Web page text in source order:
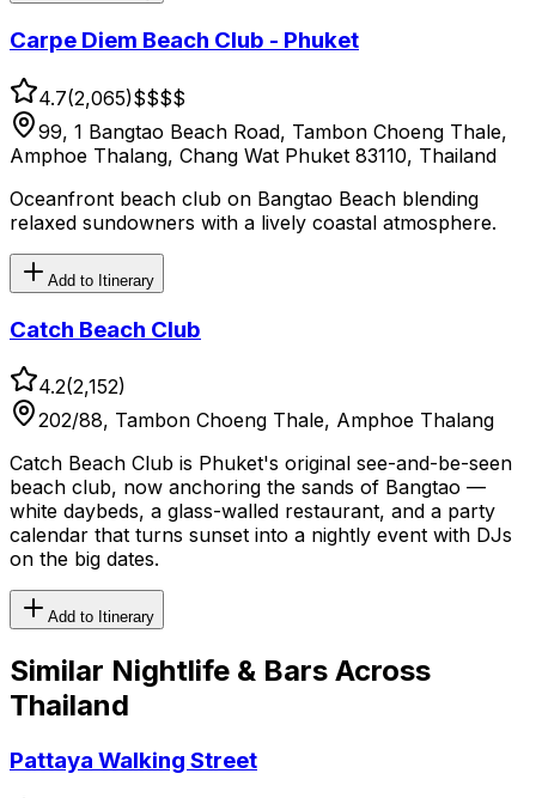
Carpe Diem Beach Club - Phuket
4.7(2,065)$$$$
99, 1 Bangtao Beach Road, Tambon Choeng Thale,
Amphoe Thalang, Chang Wat Phuket 83110, Thailand
Oceanfront beach club on Bangtao Beach blending
relaxed sundowners with a lively coastal atmosphere.
Add to Itinerary
Catch Beach Club
4.2(2,152)
202/88, Tambon Choeng Thale, Amphoe Thalang
Catch Beach Club is Phuket's original see-and-be-seen
beach club, now anchoring the sands of Bangtao —
white daybeds, a glass-walled restaurant, and a party
calendar that turns sunset into a nightly event with DJs
on the big dates.
Add to Itinerary
Similar Nightlife & Bars Across
Thailand
Pattaya Walking Street